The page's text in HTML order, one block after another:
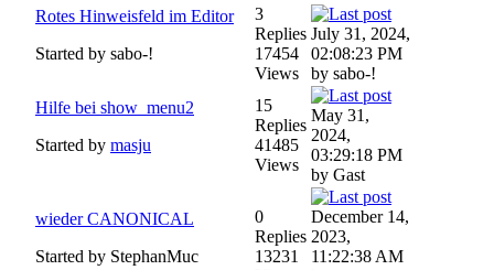
Rotes Hinweisfeld im Editor
Started by sabo-!
3
Replies
17454
Views
July 31, 2024,
02:08:23 PM
by sabo-!
Hilfe bei show_menu2
Started by masju
15
Replies
41485
Views
May 31,
2024,
03:29:18 PM
by Gast
wieder CANONICAL
Started by StephanMuc
0
Replies
13231
December 14,
2023,
11:22:38 AM